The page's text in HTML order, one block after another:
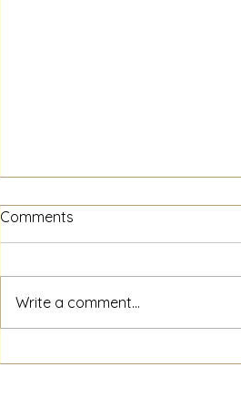
Comments
Write a comment...